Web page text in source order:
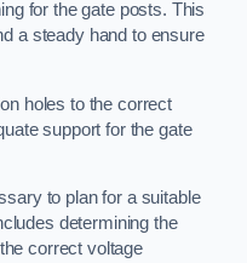
for the gate posts. This
a steady hand to ensure
holes to the correct
support for the gate
to plan for a suitable
determining the
correct voltage